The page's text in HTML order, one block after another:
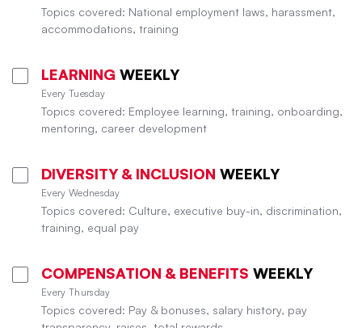
Topics covered: National employment laws, harassment,
accommodations, training
LEARNING WEEKLY
Every Tuesday
Topics covered: Employee learning, training, onboarding,
mentoring, career development
DIVERSITY & INCLUSION WEEKLY
Every Wednesday
Topics covered: Culture, executive buy-in, discrimination,
training, equal pay
COMPENSATION & BENEFITS WEEKLY
Every Thursday
Topics covered: Pay & bonuses, salary history, pay